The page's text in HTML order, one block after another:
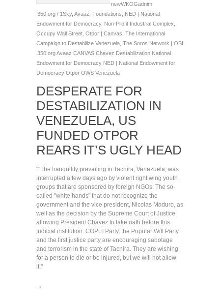
newWKOGadnim
350.org / 1Sky, Avaaz Foundations
NED | National
Endowment for Democracy, Non-Profit Industrial Complex
Occupy Wall Street Otpor | Canvas The International
Campaign to Destabilize Venezuela The Soros Network | OSI
350.orgAvaaz CANVAS Chavez Destabilization National
Endowment for Democracy NED | National Endowment for
Democracy Otpor OWS Venezuela
DESPERATE FOR
DESTABILIZATION IN
VENEZUELA, US
FUNDED OTPOR
REARS IT’S UGLY HEAD
""The tranquility prevailing in Tachira, Venezuela, was
interrupted a few days ago by violent right wing youth
groups that are sponsored by foreign NGOs. The so-
called "white hands" that do not recognize the
government and the vice president, Nicolas Maduro, as
well as the decision by the Supreme Court of Justice
allowing President Chavez to take oath before this
judicial institution. COPEI Party, the Popular Will Party
and the first justice party are encouraging sabotage
and terrorism in the state of Tachira. They are wishing
for a person to die or be injured, but we will not allow
it."
→